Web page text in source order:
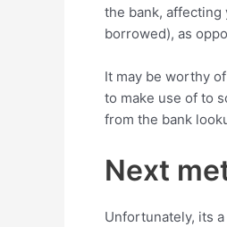
the bank, affecting
borrowed), as
It may be worthy
to make use of to
from the bank
Next
Unfortunately, its